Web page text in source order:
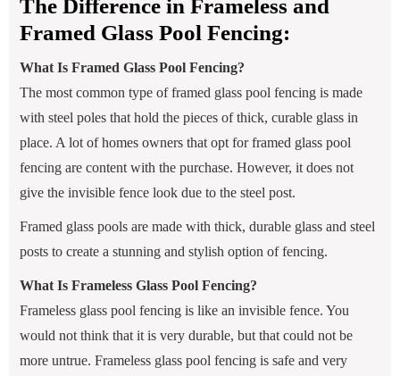
The Difference in Frameless and
Framed Glass Pool Fencing:
What Is Framed Glass Pool Fencing?
The most common type of framed glass pool fencing is made
with steel poles that hold the pieces of thick, curable glass in
place. A lot of homes owners that opt for framed glass pool
fencing are content with the purchase. However, it does not
give the invisible fence look due to the steel post.
Framed glass pools are made with thick, durable glass and steel
posts to create a stunning and stylish option of fencing.
What Is Frameless Glass Pool Fencing?
Frameless glass pool fencing is like an invisible fence. You
would not think that it is very durable, but that could not be
more untrue. Frameless glass pool fencing is safe and very